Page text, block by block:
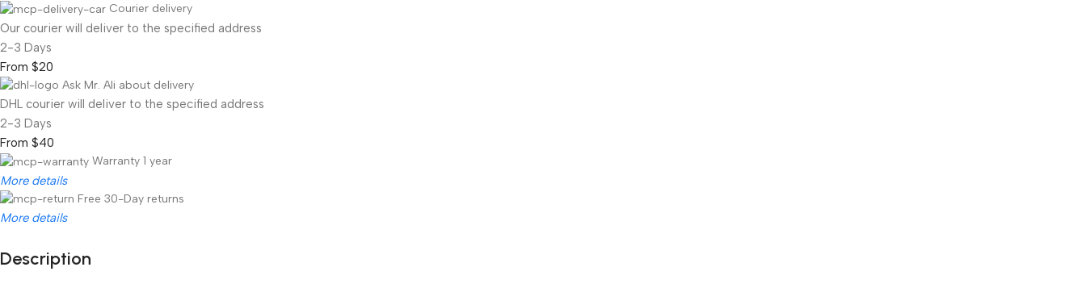
Courier delivery
Our courier will deliver to the specified address
2-3 Days
From $20
Ask Mr. Ali about delivery
DHL courier will deliver to the specified address
2-3 Days
From $40
Warranty 1 year
More details
Free 30-Day returns
More details
Description